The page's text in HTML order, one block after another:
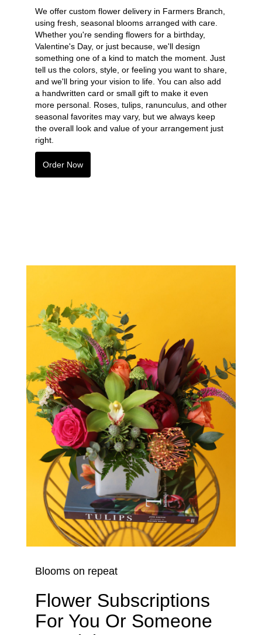
We offer custom flower delivery in Farmers Branch,
using fresh, seasonal blooms arranged with care.
Whether you're sending flowers for a birthday,
Valentine's Day, or just because, we'll design
something one of a kind to match the moment. Just
tell us the colors, style, or feeling you want to share,
and we'll bring your vision to life. You can also add
a handwritten card or small gift to make it even
more personal. Roses, tulips, ranunculus, and other
seasonal favorites may vary, but we always keep
the overall look and value of your arrangement just
right.
Order Now
Blooms on repeat
Flower Subscriptions
For You Or Someone